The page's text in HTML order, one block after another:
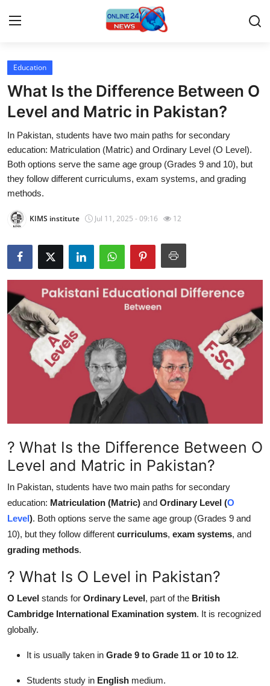
Home
Press Release
Contact
Travel
Privacy Policy
About
News Network
Submit Press Release
Guest Posting
Crypto
Advertise with US
Tech
Hosting
Real Estate
General
Top 10
How To
Education
What Is the Difference Between O
Level and Matric in Pakistan?
In Pakistan, students have two main paths for secondary
education: Matriculation (Matric) and Ordinary Level (O Level).
Both options serve the same age group (Grades 9 and 10), but
they follow different curriculums, exam systems, and grading
methods.
KIMS institute Jul 11, 2025 - 09:16 12
? What Is the Difference Between O
Level and Matric in Pakistan?
In Pakistan, students have two main paths for secondary
education: Matriculation (Matric) and Ordinary Level (O
Level). Both options serve the same age group (Grades 9 and
10), but they follow different curriculums, exam systems, and
grading methods.
? What Is O Level in Pakistan?
O Level stands for Ordinary Level, part of the British
Cambridge International Examination system. It is recognized
globally.
It is usually taken in Grade 9 to Grade 11 or 10 to 12.
Students study in English medium.